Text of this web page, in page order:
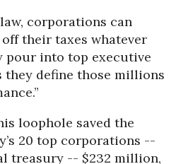
corporations can
their taxes whatever
pour into top executive
they define those millions
loophole saved the
20 top corporations --
treasury -- $232 million,